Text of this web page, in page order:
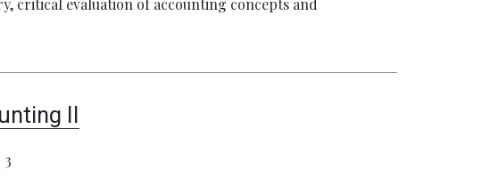
critical evaluation of accounting concepts and
II
3